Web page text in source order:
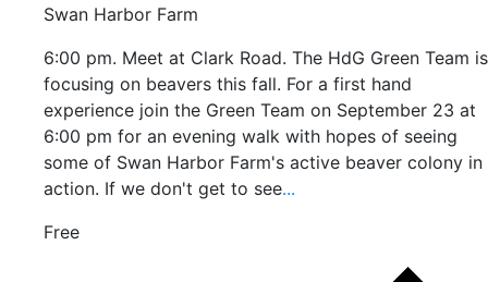
Swan Harbor Farm
6:00 pm. Meet at Clark Road. The HdG Green Team is
focusing on beavers this fall. For a first hand
experience join the Green Team on September 23 at
6:00 pm for an evening walk with hopes of seeing
some of Swan Harbor Farm's active beaver colony in
action. If we don't get to see...
Free